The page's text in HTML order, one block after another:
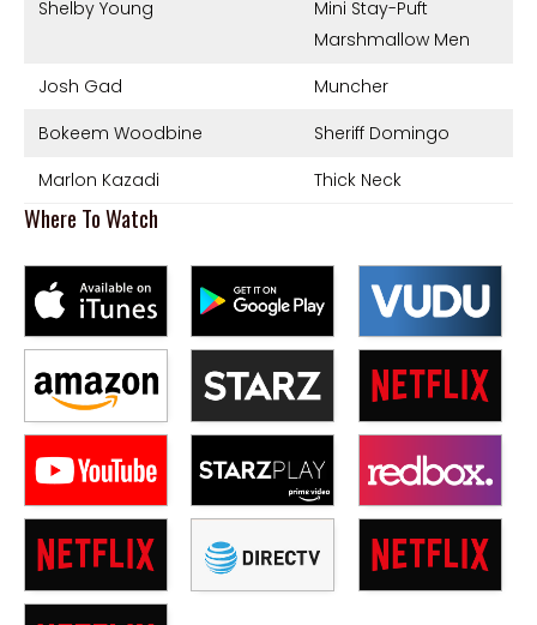
Shelby Young
Mini Stay-Puft
Marshmallow Men
Josh Gad
Muncher
Bokeem Woodbine
Sheriff Domingo
Marlon Kazadi
Thick Neck
Where To Watch